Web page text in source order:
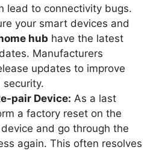
lead to connectivity bugs.
your smart devices and
hub have the latest
Manufacturers
updates to improve
pair Device: As a last
a factory reset on the
and go through the
again. This often resolves